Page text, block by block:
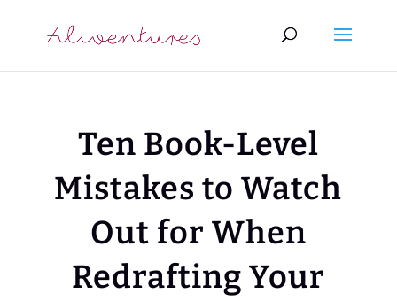
Ten Book-Level
Mistakes to Watch
Out for When
Redrafting Your